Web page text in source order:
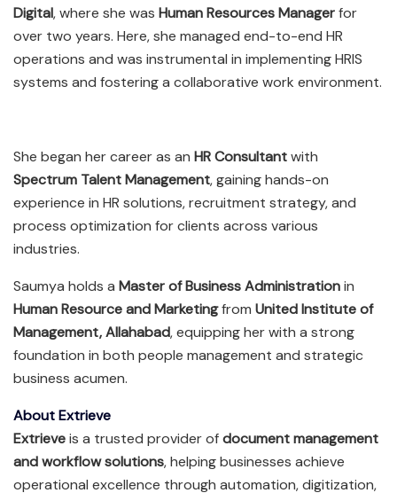
Digital, where she was Human Resources Managerfor
over two years. Here, she managed end-to-end HR
operations and was instrumental in implementing HRIS
systems and fostering a collaborative work environment.
She began her career as an HR Consultantwith
Spectrum Talent Management, gaining hands-on
experience in HR solutions, recruitment strategy, and
process optimization for clients across various
industries.
Saumya holds a Master of Business Administrationin
Human Resource and Marketingfrom United Institute of
Management, Allahabad, equipping her with a strong
foundation in both people management and strategic
business acumen.
About Extrieve
Extrieveis a trusted provider ofdocument management
and workflow solutions, helping businesses achieve
operational excellence through automation, digitization,